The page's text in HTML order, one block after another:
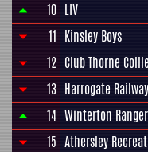
10 LIV
11 Kinsley Boys
12 Club Thorne
13 Harrogate
14 Winterton
15 Athersley